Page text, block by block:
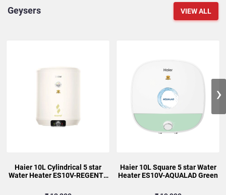
Geysers VIEW ALL
Haier 10L Cylindrical 5 star
Water Heater ES10V-REGENTA
Haier 10L Square 5 star Water
Heater ES10V-AQUALAD Green
›